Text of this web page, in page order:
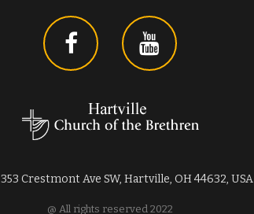
353 Crestmont Ave SW, Hartville, OH 44632, USA
@ All rights reserved 2022